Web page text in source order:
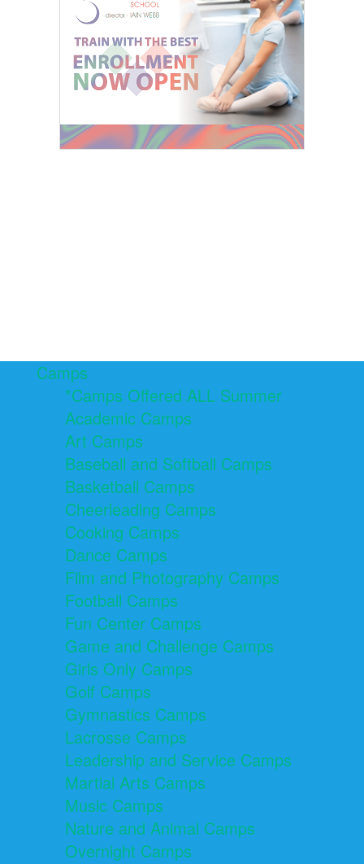
Camps
*Camps Offered ALL Summer
Academic Camps
Art Camps
Baseball and Softball Camps
Basketball Camps
Cheerleading Camps
Cooking Camps
Dance Camps
Film and Photography Camps
Football Camps
Fun Center Camps
Game and Challenge Camps
Girls Only Camps
Golf Camps
Gymnastics Camps
Lacrosse Camps
Leadership and Service Camps
Martial Arts Camps
Music Camps
Nature and Animal Camps
Overnight Camps